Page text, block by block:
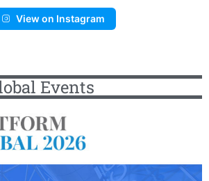
View on Instagram
Events